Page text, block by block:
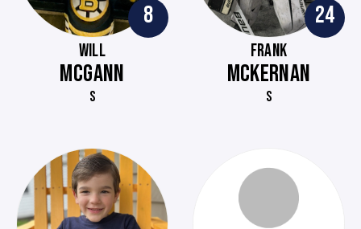
8
WILL
MCGANN
S
24
FRANK
MCKERNAN
S